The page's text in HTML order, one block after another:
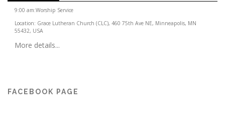
9:00 am:Worship Service
Location: Grace Lutheran Church (CLC), 460 75th Ave NE, Minneapolis, MN
55432, USA
More details...
FACEBOOK PAGE